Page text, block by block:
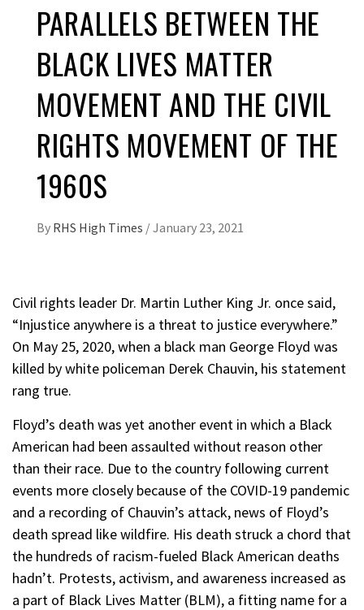
PARALLELS BETWEEN THE
BLACK LIVES MATTER
MOVEMENT AND THE CIVIL
RIGHTS MOVEMENT OF THE
1960S
By RHS High Times /January 23, 2021
Civil rights leader Dr. Martin Luther King Jr. once said,
“Injustice anywhere is a threat to justice everywhere.”
On May 25, 2020, when a black man George Floyd was
killed by white policeman Derek Chauvin, his statement
rang true.
Floyd’s death was yet another event in which a Black
American had been assaulted without reason other
than their race. Due to the country following current
events more closely because of the COVID-19 pandemic
and a recording of Chauvin’s attack, news of Floyd’s
death spread like wildfire. His death struck a chord that
the hundreds of racism-fueled Black American deaths
hadn’t. Protests, activism, and awareness increased as
a part of Black Lives Matter (BLM), a fitting name for a